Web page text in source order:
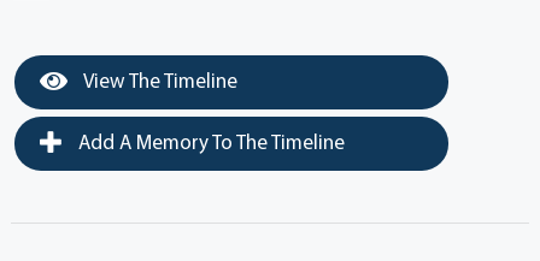
View The Timeline
Add A Memory To The Timeline